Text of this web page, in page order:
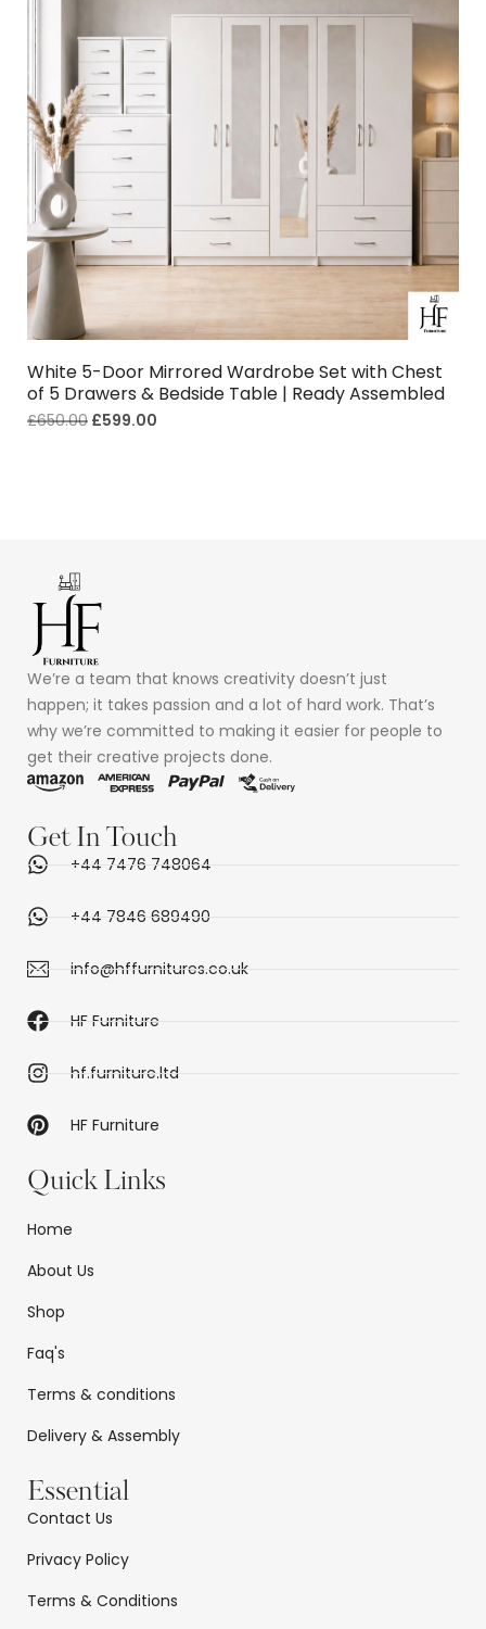
White 5-Door Mirrored Wardrobe Set with Chest
of 5 Drawers & Bedside Table | Ready Assembled
£650.00 £599.00
We’re a team that knows creativity doesn’t just
happen; it takes passion and a lot of hard work. That’s
why we’re committed to making it easier for people to
get their creative projects done.
Get In Touch
+44 7476 748064
+44 7846 689490
info@hffurnitures.co.uk
HF Furniture
hf.furniture.ltd
HF Furniture
Quick Links
Home
About Us
Shop
Faq's
Terms & conditions
Delivery & Assembly
Essential
Contact Us
Privacy Policy
Terms & Conditions